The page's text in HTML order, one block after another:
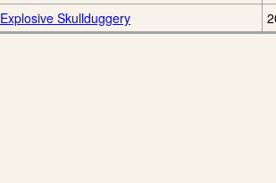
Explosive Skullduggery